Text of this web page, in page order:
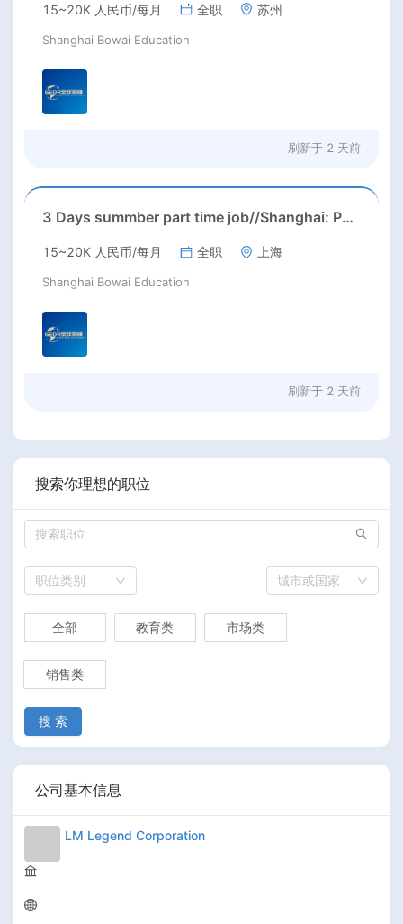
15~20K 人民币/每月 全职 苏州
Shanghai Bowai Education
刷新于 2 天前
3 Days summber part time job//Shanghai: Part time Kindergarten Teacher Needed in Pudong district, Shanghai（Salary：1k per day）
15~20K 人民币/每月 全职 上海
Shanghai Bowai Education
刷新于 2 天前
搜索你理想的职位
职位类别 城市或国家
全部 教育类 市场类
销售类
搜 索
公司基本信息
LM Legend Corporation